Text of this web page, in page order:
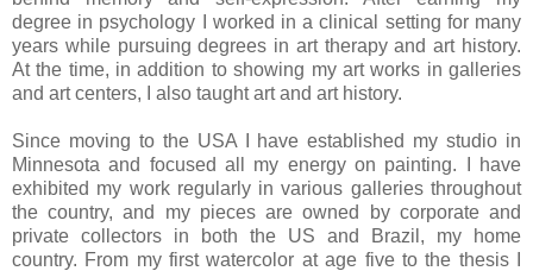
degree in psychology I worked in a clinical setting for many
years while pursuing degrees in art therapy and art history.
At the time, in addition to showing my art works in galleries
and art centers, I also taught art and art history.
Since moving to the USA I have established my studio in
Minnesota and focused all my energy on painting. I have
exhibited my work regularly in various galleries throughout
the country, and my pieces are owned by corporate and
private collectors in both the US and Brazil, my home
country. From my first watercolor at age five to the thesis I